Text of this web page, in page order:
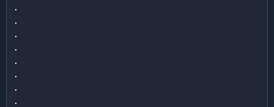
.
.
.
.
.
.
.
.